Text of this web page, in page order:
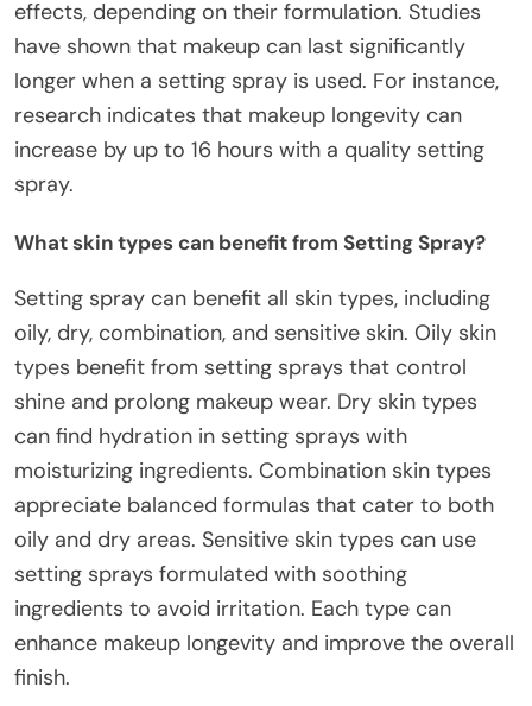
effects, depending on their formulation. Studies
have shown that makeup can last significantly
longer when a setting spray is used. For instance,
research indicates that makeup longevity can
increase by up to 16 hours with a quality setting
spray.
What skin types can benefit from Setting Spray?
Setting spray can benefit all skin types, including
oily, dry, combination, and sensitive skin. Oily skin
types benefit from setting sprays that control
shine and prolong makeup wear. Dry skin types
can find hydration in setting sprays with
moisturizing ingredients. Combination skin types
appreciate balanced formulas that cater to both
oily and dry areas. Sensitive skin types can use
setting sprays formulated with soothing
ingredients to avoid irritation. Each type can
enhance makeup longevity and improve the overall
finish.